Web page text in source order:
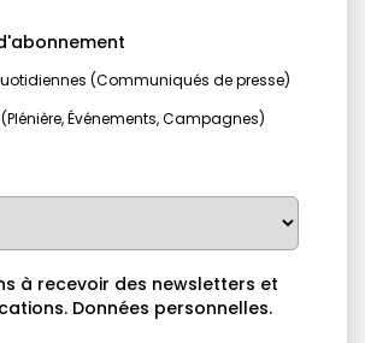
(Communiqués de presse)
Événements, Campagnes)
à recevoir des newsletters et
Données personnelles.